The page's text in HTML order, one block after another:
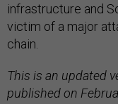
infrastructure and
victim of a major
chain.
This is an updated
published on